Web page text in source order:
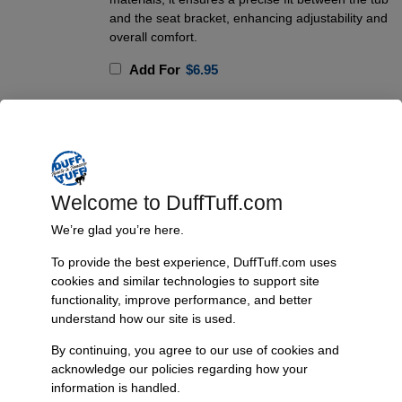
and the seat bracket, enhancing adjustability and
overall comfort.
Add For $6.95
Product Description
The Front Tumble Seat Bracket for 1966-77 Bronco is a game-
changer for those who modify or upgrade their front seats.
Constructed from high-quality 304 stainless steel and TIG welded for
durability, this bracket is designed to withstand the elements without
rusting, providing a long-lasting solution for your Bronco. It features a
of aftermarket seats and seat brackets, addressing two common
issues: maximizing passenger seat adjustability and facilitating rear
Welcome to DuffTuff.com
We’re glad you’re here.
To provide the best experience, DuffTuff.com uses
cookies and similar technologies to support site
functionality, improve performance, and better
understand how our site is used.
By continuing, you agree to our use of cookies and
acknowledge our policies regarding how your
information is handled.